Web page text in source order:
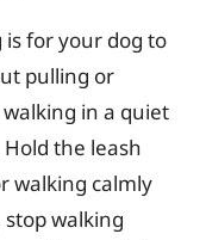
is for your dog to
pulling or
in a quiet
the leash
walking calmly
walking